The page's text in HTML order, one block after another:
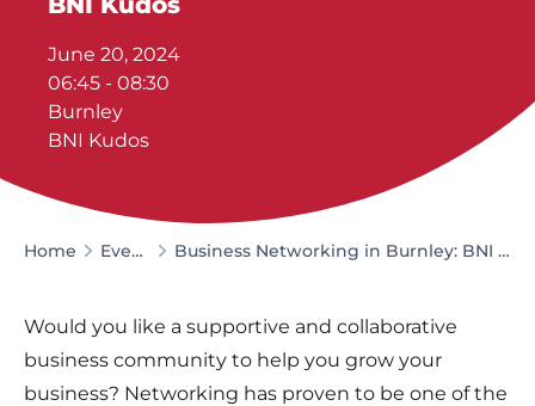
June 20, 2024
06:45 - 08:30
Burnley
BNI Kudos
Home Events Business Networking in Burnley: BNI Kudos
Would you like a supportive and collaborative
business community to help you grow your
business? Networking has proven to be one of the